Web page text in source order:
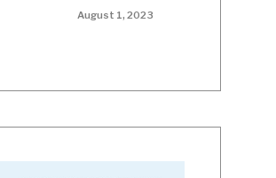
August 1, 2023